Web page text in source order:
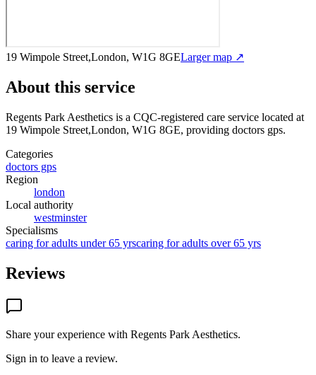
19 Wimpole Street,London, W1G 8GELarger map ↗
About this service
Regents Park Aesthetics is a CQC-registered care service located at
19 Wimpole Street,London, W1G 8GE, providing doctors gps.
Categories
doctors gps
Region
london
Local authority
westminster
Specialisms
caring for adults under 65 yrscaring for adults over 65 yrs
Reviews
Share your experience with Regents Park Aesthetics.
Sign in to leave a review.